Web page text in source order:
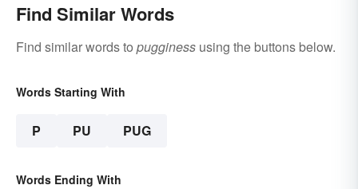
Find Similar Words
Find similar words to pugginess using the buttons below.
Words Starting With
P PU PUG
Words Ending With